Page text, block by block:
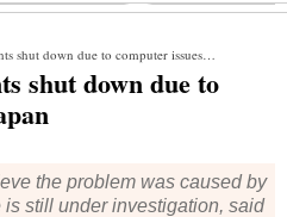
down due to computer issues in Japan
shut down due to
the problem was caused by
still under investigation, said